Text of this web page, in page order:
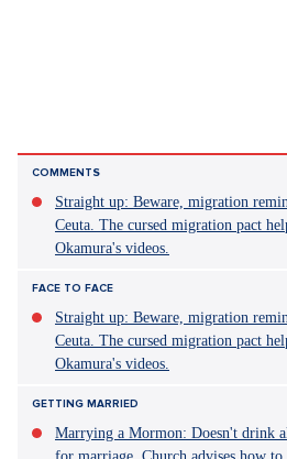
Tagy:
Metoda Markovič: Hojer